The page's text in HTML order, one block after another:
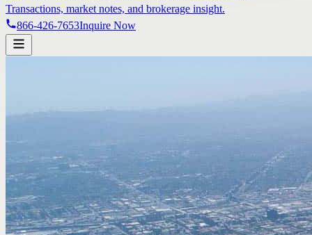
Transactions, market notes, and brokerage insight.
866-426-7653Inquire Now